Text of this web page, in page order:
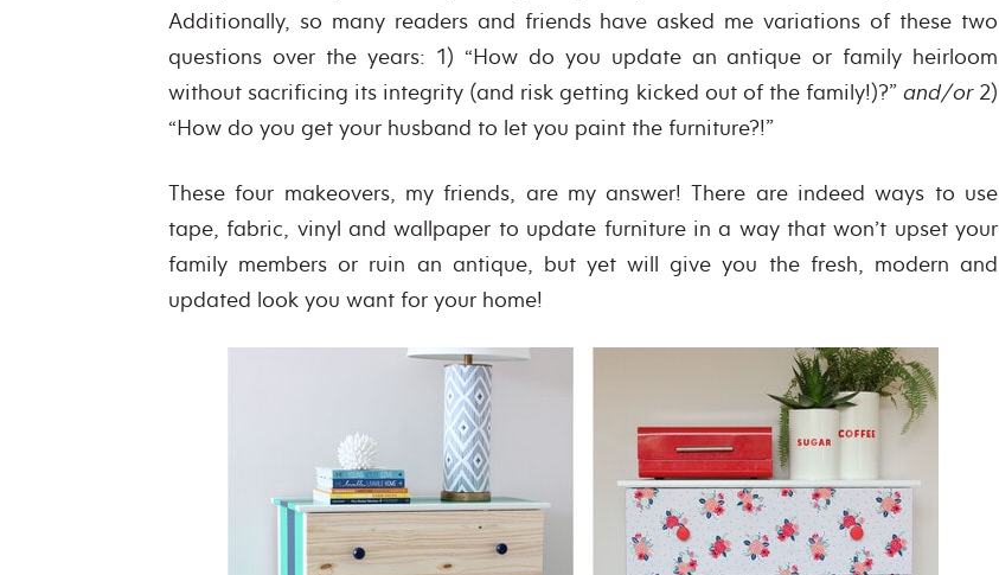
Additionally, so many readers and friends have asked me variations of these two
questions over the years: 1) “How do you update an antique or family heirloom
without sacrificing its integrity (and risk getting kicked out of the family!)?” and/or2)
“How do you get your husband to let you paint the furniture?!”
These four makeovers, my friends, are my answer! There are indeed ways to use
tape, fabric, vinyl and wallpaper to update furniture in a way that won’t upset your
family members or ruin an antique, but yet will give you the fresh, modern and
updated look you want for your home!